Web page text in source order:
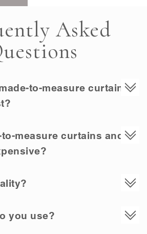
Asked
to-measure curtains
measure curtains and
you use?